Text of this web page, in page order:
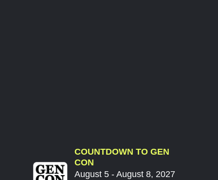
COUNTDOWN TO GEN
CON
August 5 - August 8, 2027